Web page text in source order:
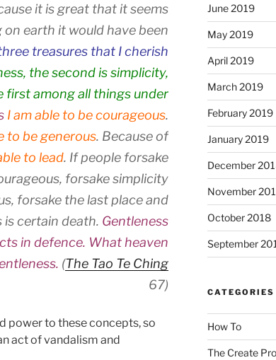
it is great that it seems
earth it would have been
treasures that I cherish
the second is simplicity,
first among all things under
I am able to be courageous.
to be generous. Because of
to lead. If people forsake
forsake simplicity
forsake the last place and
certain death. Gentleness
in defence. What heaven
(The Tao Te Ching
67)
power to these concepts, so
act of vandalism and
June 2019
May 2019
April 2019
March 2019
February 2019
January 2019
December
November
October 2018
September
CATEGORIES
How To
The Create